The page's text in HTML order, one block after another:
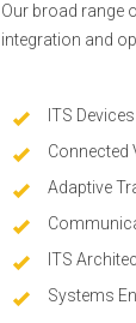
Our broad range
integration and
ITS
Connected
Adaptive
ITS
Systems